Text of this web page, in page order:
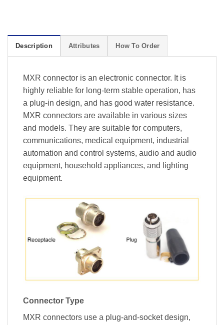
Description Attributes How To Order
MXR connector is an electronic connector. It is
highly reliable for long-term stable operation, has
a plug-in design, and has good water resistance.
MXR connectors are available in various sizes
and models. They are suitable for computers,
communications, medical equipment, industrial
automation and control systems, audio and audio
equipment, household appliances, and lighting
equipment.
Connector Type
MXR connectors use a plug-and-socket design,